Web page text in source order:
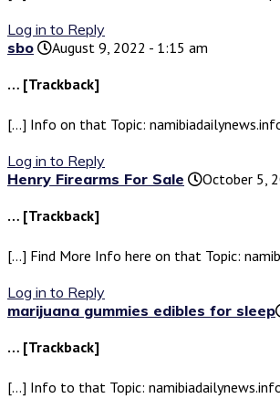
Log in to Reply
sbo
August 9, 2022 - 1:15 am
… [Trackback]
[…] Info on that Topic:
Log in to Reply
Henry Firearms For Sale
October 5,
… [Trackback]
[…] Find More Info here on that Topic:
Log in to Reply
marijuana gummies edibles for sleep​
… [Trackback]
[…] Info to that Topic: